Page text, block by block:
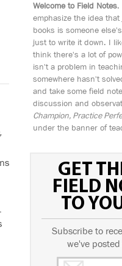
Welcome to Field Notes.
emphasize the idea
books is someone
just to write it down. I
think there's a lot of
isn't a problem in
somewhere hasn't
and take some field
discussion and
Champion, Practice
under the banner of
GET
FIELD
TO
Subscribe to
we've